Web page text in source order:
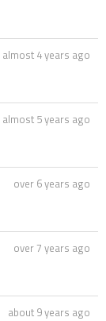
almost 4 years ago
almost 5 years ago
over 6 years ago
over 7 years ago
about 9 years ago